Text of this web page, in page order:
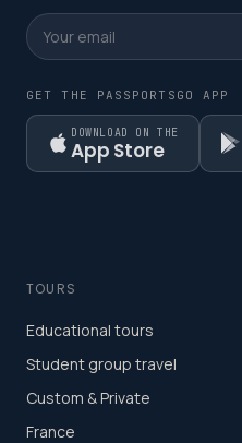
GET THE PASSPORTSGO APP
DOWNLOAD ON THE
App Store
TOURS
Educational tours
Student group travel
Custom & Private
France